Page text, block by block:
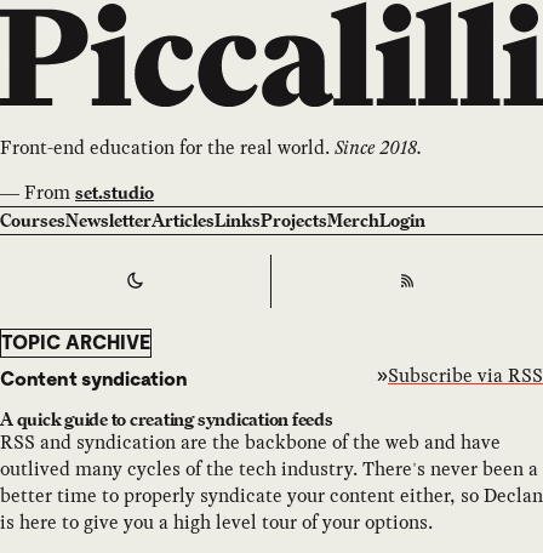
Front-end education for the real world.Since 2018.
—From set.studio
CoursesNewsletterArticlesLinksProjectsMerchLogin
Switch to RSS
Content syndication
TOPIC ARCHIVE
Subscribe via RSS
A quick guide to creating syndication feeds
RSS and syndication are the backbone of the web and have
outlived many cycles of the tech industry. There's never been a
better time to properly syndicate your content either, so Declan
is here to give you a high level tour of your options.